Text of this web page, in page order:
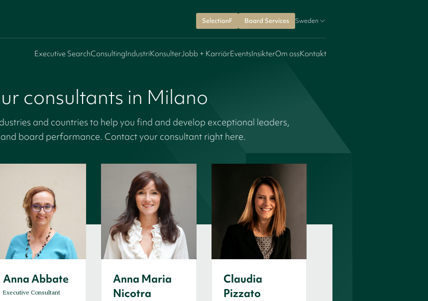
SelectionF Board Services Sweden
Executive SearchConsultingIndustriKonsulterJobb + KarriärEventsInsikterOm ossKontakt
consultants in Milano
and countries to help you find and develop exceptional leaders,
board performance. Contact your consultant right here.
Anna Abbate
Executive Consultant
Anna Maria
Nicotra
Claudia
Pizzato